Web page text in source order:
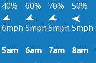
40% 60% 70% 50%
6mph 5mph 5mph 5mph
5am 6am 7am 8am